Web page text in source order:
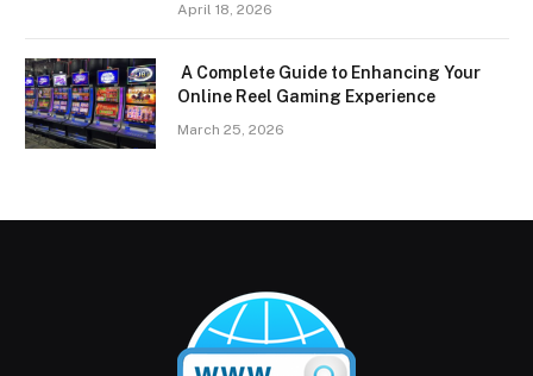
April 18, 2026
A Complete Guide to Enhancing Your
Online Reel Gaming Experience
March 25, 2026